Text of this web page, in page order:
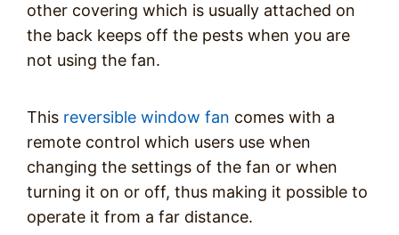
other covering which is usually attached on
the back keeps off the pests when you are
not using the fan.
This reversible window fan comes with a
remote control which users use when
changing the settings of the fan or when
turning it on or off, thus making it possible to
operate it from a far distance.